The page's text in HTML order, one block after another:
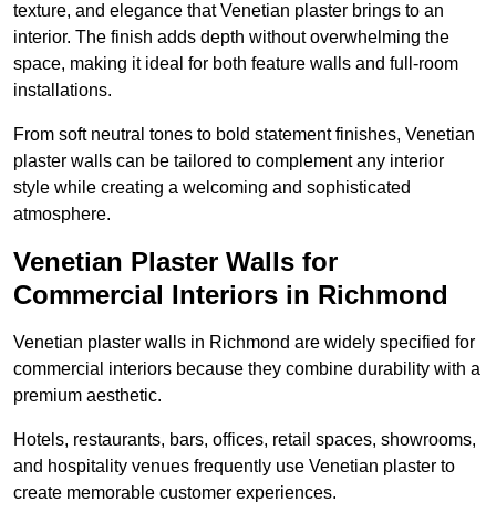
texture, and elegance that Venetian plaster brings to an
interior. The finish adds depth without overwhelming the
space, making it ideal for both feature walls and full-room
installations.
From soft neutral tones to bold statement finishes, Venetian
plaster walls can be tailored to complement any interior
style while creating a welcoming and sophisticated
atmosphere.
Venetian Plaster Walls for
Commercial Interiors in Richmond
Venetian plaster walls in Richmond are widely specified for
commercial interiors because they combine durability with a
premium aesthetic.
Hotels, restaurants, bars, offices, retail spaces, showrooms,
and hospitality venues frequently use Venetian plaster to
create memorable customer experiences.